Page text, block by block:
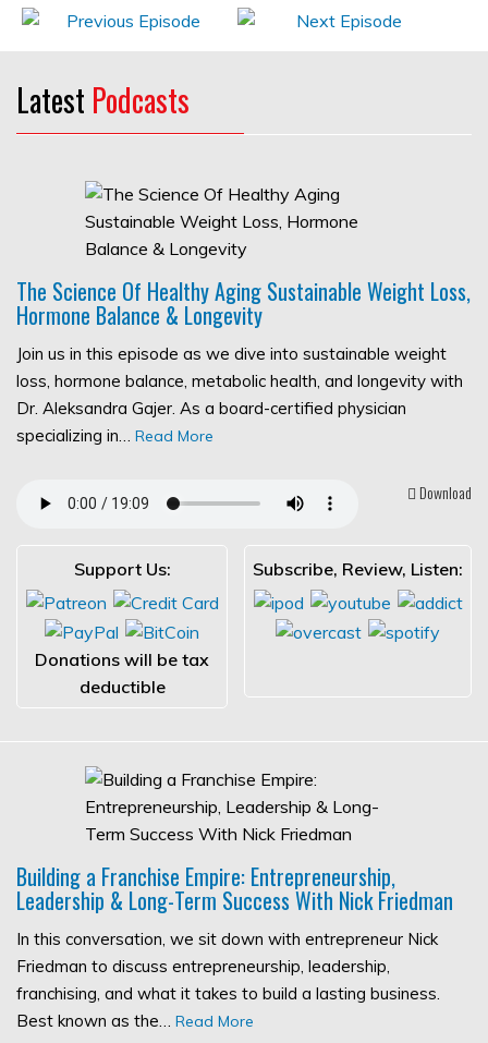
Latest Podcasts
The Science Of Healthy Aging Sustainable Weight Loss,
Hormone Balance & Longevity
Join us in this episode as we dive into sustainable weight
loss, hormone balance, metabolic health, and longevity with
Dr. Aleksandra Gajer. As a board-certified physician
specializing in… Read More
Download
Support Us:
Donations will be tax
deductible
Subscribe, Review, Listen:
Building a Franchise Empire: Entrepreneurship,
Leadership & Long-Term Success With Nick Friedman
In this conversation, we sit down with entrepreneur Nick
Friedman to discuss entrepreneurship, leadership,
franchising, and what it takes to build a lasting business.
Best known as the… Read More